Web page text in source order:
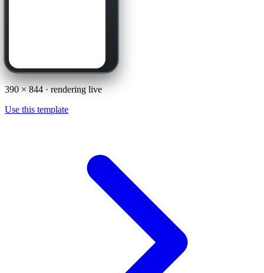
390×844· rendering live
Use this template